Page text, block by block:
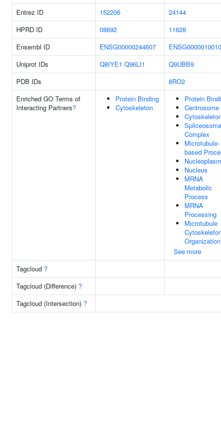
Entrez ID
152206
24144
HPRD ID
08692
11628
Ensembl ID
ENSG00000244607
Uniprot IDs
Q8IYE1 Q96LI1
Q9UBB9
PDB IDs
8RO2
Enriched GO Terms of
Interacting Partners?
Protein Binding
Cytoskeleton
Protein
Centrosome
Complex
Microtubule-
based
Nucleoplasm
Nucleus
MRNA
Metabolic
Process
MRNA
Processing
Microtubule
Organization
See more
Tagcloud ?
Tagcloud (Difference) ?
Tagcloud (Intersection) ?